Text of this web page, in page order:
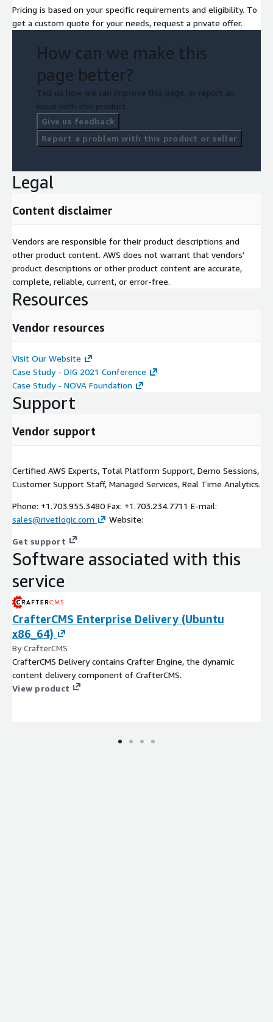
Pricing is based on your specific requirements and eligibility. To
get a custom quote for your needs, request a private offer.
How can we make this
page better?
Tell us how we can improve this page, or report an
issue with this product.
Give us feedback
Report a problem with this product or seller
Legal
Content disclaimer
Vendors are responsible for their product descriptions and
other product content. AWS does not warrant that vendors'
product descriptions or other product content are accurate,
complete, reliable, current, or error-free.
Resources
Vendor resources
Visit Our Website
Case Study - DIG 2021 Conference
Case Study - NOVA Foundation
Support
Vendor support
Certified AWS Experts, Total Platform Support, Demo Sessions,
Customer Support Staff, Managed Services, Real Time Analytics.
Phone: +1.703.955.3480 Fax: +1.703.234.7711 E-mail:
sales@rivetlogic.com
Website:
Get support
Software associated with this
service
CrafterCMS Enterprise Delivery (Ubuntu
x86_64)
By CrafterCMS
CrafterCMS Delivery contains Crafter Engine, the dynamic
content delivery component of CrafterCMS.
View product